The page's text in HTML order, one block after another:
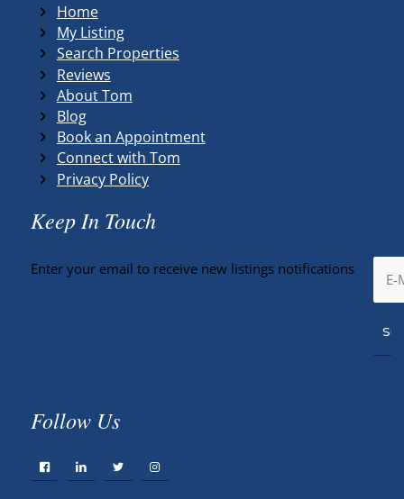
Home
My Listing
Search Properties
Reviews
About Tom
Blog
Book an Appointment
Connect with Tom
Privacy Policy
Keep In Touch
Enter your email to receive new listings notifications
Follow Us